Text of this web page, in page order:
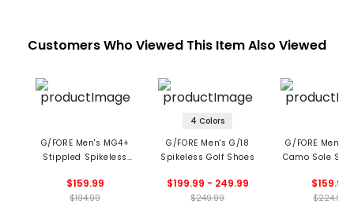
Customers Who Viewed This Item Also Viewed
G/FORE Men's MG4+
Stippled Spikeless
$159.99
$194.99
4 Colors
G/FORE Men's G/18
Spikeless Golf Shoes
$199.99 - 249.99
$249.99
G/FORE Men’s
Camo Sole
$159.99
$224.99